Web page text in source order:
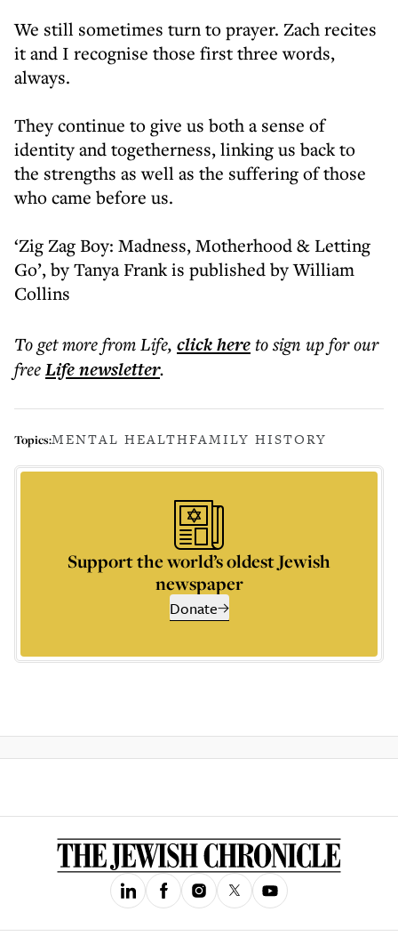
We still sometimes turn to prayer. Zach recites
it and I recognise those first three words,
always.
They continue to give us both a sense of
identity and togetherness, linking us back to
the strengths as well as the suffering of those
who came before us.
‘Zig Zag Boy: Madness, Motherhood & Letting
Go’, by Tanya Frank is published by William
Collins
To get morefrom Life, click hereto sign up for our
freeLifenewsletter.
Topics:MENTAL HEALTHFAMILY HISTORY
Support the world’s oldest Jewish
newspaper
Donate